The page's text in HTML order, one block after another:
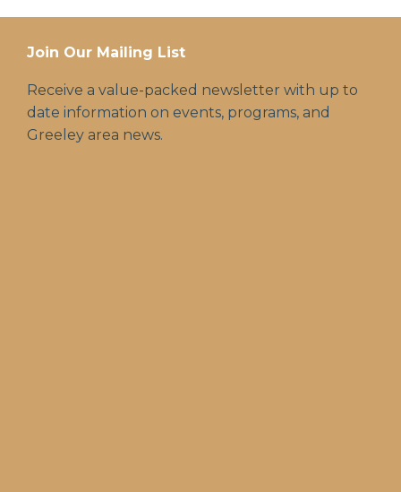
Join Our Mailing List
Receive a value-packed newsletter with up to
date information on events, programs, and
Greeley area news.